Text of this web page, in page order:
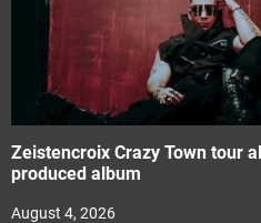
Zeistencroix Crazy Town tour
produced album
August 4, 2026